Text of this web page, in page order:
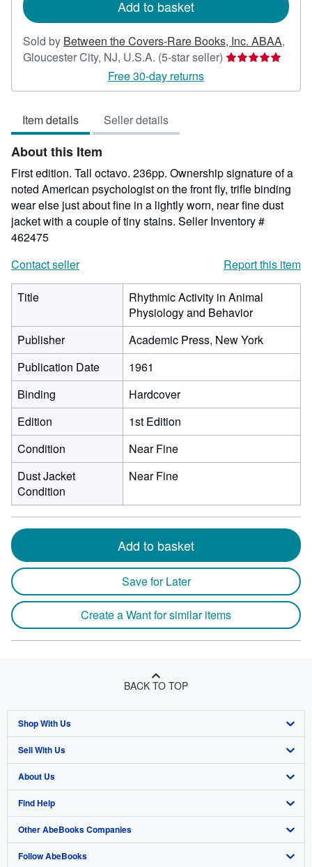
Add to basket
Sold by Between the Covers-Rare Books, Inc. ABAA,
Gloucester City, NJ, U.S.A. (5-star seller) Seller
5
Free 30-day returns
Item details Seller details
About this Item
First edition. Tall octavo. 236pp. Ownership signature of a
noted American psychologist on the front fly, trifle binding
wear else just about fine in a lightly worn, near fine dust
jacket with a couple of tiny stains. Seller Inventory #
462475
Contact seller
Report this item
Title
Rhythmic Activity in Animal
Physiology and Behavior
Publisher
Academic Press, New York
Publication Date
1961
Binding
Hardcover
Edition
1st Edition
Condition
Near Fine
Dust Jacket
Condition
Near Fine
Add to basket
Save for Later
Create a Want for similar items
BACK TO TOP
Shop With Us
Advanced Search
Browse Collections
My Account
My Orders
View Basket
Sell With Us
Start Selling
Join Our Affiliate Program
Book Buyback
Refer a seller
About Us
About AbeBooks
Media
Careers
Find Help
Help
Customer Support
Other AbeBooks Companies
AbeBooks.co.uk
Follow AbeBooks